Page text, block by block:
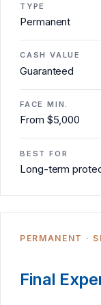
TYPE
Permanent
CASH VALUE
Guaranteed
FACE MIN.
From $5,000
BEST FOR
Long-term
PERMANENT ·
Final